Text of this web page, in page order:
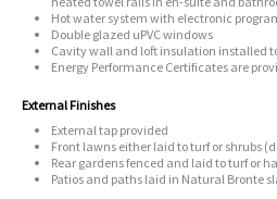
Hot water system with electronic
Double glazed uPVC windows
Cavity wall and loft insulation installed
Energy Performance Certificates are
External Finishes
External tap provided
Front lawns either laid to turf or shrubs
Rear gardens fenced and laid to turf or
Patios and paths laid in Natural Bronte